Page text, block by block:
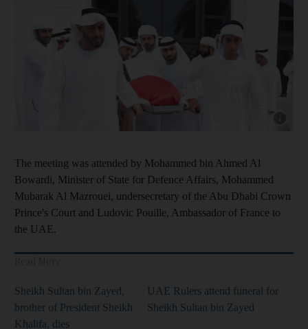
The meeting was attended by Mohammed bin Ahmed Al
Bowardi, Minister of State for Defence Affairs, Mohammed
Mubarak Al Mazrouei, undersecretary of the Abu Dhabi Crown
Prince's Court and Ludovic Pouille, Ambassador of France to
the UAE.
Sheikh Sultan bin Zayed,
brother of President Sheikh
Khalifa, dies
UAE Rulers attend funeral for
Sheikh Sultan bin Zayed